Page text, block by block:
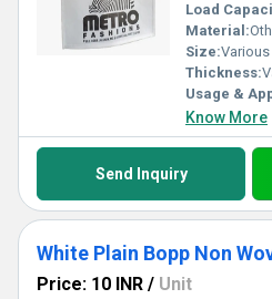
Load
Material:
Size:Various
Thickness:
Usage &
Know More
Send Inquiry
White Plain Bopp Non
Price: 10 INR / Unit